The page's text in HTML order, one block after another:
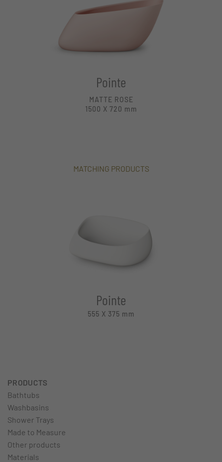
Pointe
MATTE ROSE
1500 X 720 mm
MATCHING PRODUCTS
Pointe
555 X 375 mm
PRODUCTS
Bathtubs
Washbasins
Shower Trays
Made to Measure
Other products
Materials